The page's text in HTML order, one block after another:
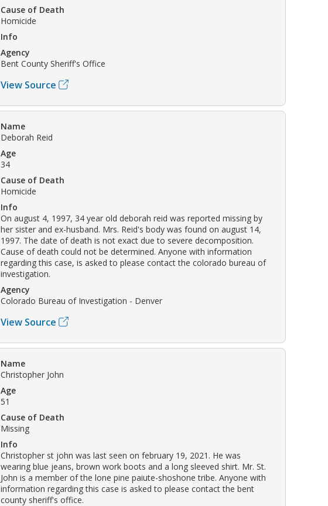
Cause of Death
Homicide
Info
Agency
Bent County Sheriff's Office
View Source
Name
Deborah Reid
Age
34
Cause of Death
Homicide
Info
On august 4, 1997, 34 year old deborah reid was reported missing by
her sister and ex-husband. Mrs. Reid's body was found on august 14,
1997. The date of death is not exact due to severe decomposition.
Cause of death could not be determined. Anyone with information
regarding this case, is asked to please contact the colorado bureau of
investigation.
Agency
Colorado Bureau of Investigation - Denver
View Source
Name
Christopher John
Age
51
Cause of Death
Missing
Info
Christopher st john was last seen on february 19, 2021. He was
wearing blue jeans, brown work boots and a long sleeved shirt. Mr. St.
John is a member of the lone pine paiute-shoshone tribe. Anyone with
information regarding this case is asked to please contact the bent
county sheriff's office.